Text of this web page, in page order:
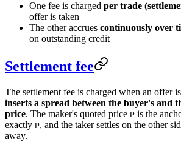
One fee is charged per trade
offer is taken
The other accrues continuously over
on outstanding credit
Settlement fee
The settlement fee is charged when an offer
inserts a spread between the buyer's and
price. The maker's quoted price P is the
exactly P, and the taker settles on the other
away.